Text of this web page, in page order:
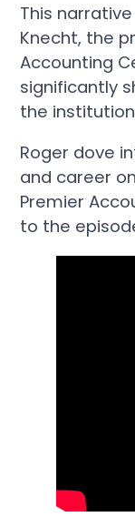
This
Knecht, the
Accounting
significantly
the
Roger dove
and career
Premier
to the